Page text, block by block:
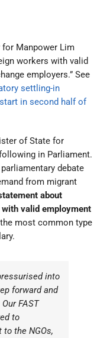
for Manpower Lim
workers with valid
employers.” See
settling-in
in second half of
of State for
in Parliament.
debate
from migrant
about
valid employment
most common type
into
forward and
FAST
to
the NGOs,